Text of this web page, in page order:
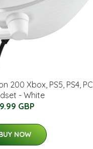
200 Xbox, PS5, PS4, PC
- White
GBP
NOW